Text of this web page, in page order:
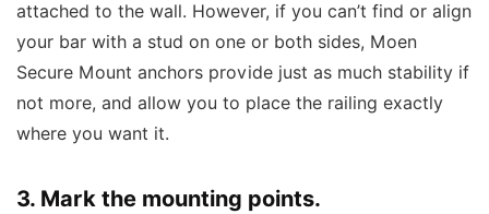
attached to the wall. However, if you can’t find or align
your bar with a stud on one or both sides, Moen
Secure Mount anchors provide just as much stability if
not more, and allow you to place the railing exactly
where you want it.
3. Mark the mounting points.